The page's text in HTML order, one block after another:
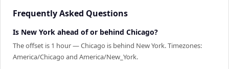
Frequently Asked Questions
Is New York ahead of or behind Chicago?
The offset is 1 hour — Chicago is behind New York. Timezones:
America/Chicago and America/New_York.